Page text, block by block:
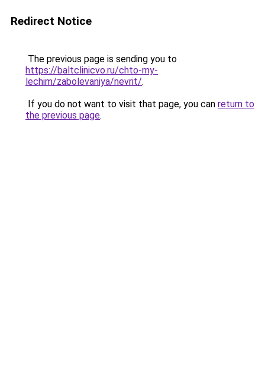
Redirect Notice
The previous page is sending you to
https://baltclinicvo.ru/chto-my-
lechim/zabolevaniya/nevrit/.
If you do not want to visit that page, you can return to
the previous page.